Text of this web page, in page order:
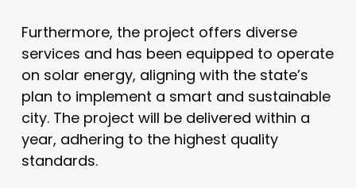
Furthermore, the project offers diverse
services and has been equipped to operate
on solar energy, aligning with the state’s
plan to implement a smart and sustainable
city. The project will be delivered within a
year, adhering to the highest quality
standards.